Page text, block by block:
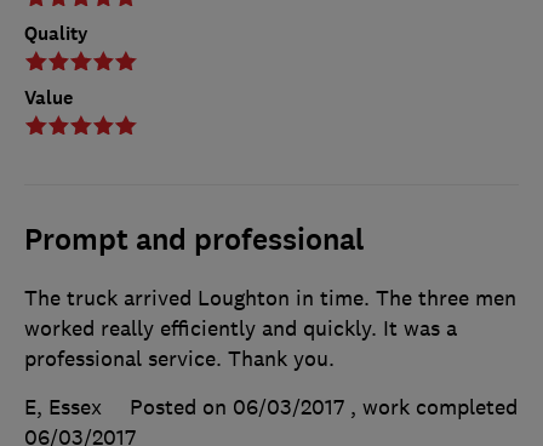
Quality
Value
Prompt and professional
The truck arrived Loughton in time. The three men
worked really efficiently and quickly. It was a
professional service. Thank you.
E, Essex
Posted on 06/03/2017 , work completed
06/03/2017